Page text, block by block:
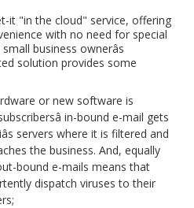
it "in the cloud" service, offering
with no need for special
business ownerâs
solution provides some
or new software is
in-bound e-mail gets
servers where it is filtered and
the business. And, equally
bound e-mails means that
dispatch viruses to their